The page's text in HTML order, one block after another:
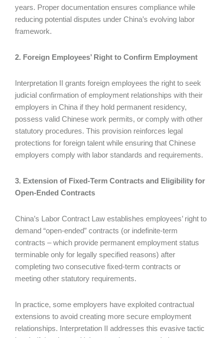
years. Proper documentation ensures compliance while
reducing potential disputes under China’s evolving labor
framework.
2. Foreign Employees’ Right to Confirm Employment
Interpretation II grants foreign employees the right to seek
judicial confirmation of employment relationships with their
employers in China if they hold permanent residency,
possess valid Chinese work permits, or comply with other
statutory procedures. This provision reinforces legal
protections for foreign talent while ensuring that Chinese
employers comply with labor standards and requirements.
3. Extension of Fixed-Term Contracts and Eligibility for
Open-Ended Contracts
China’s Labor Contract Law establishes employees’ right to
demand “open-ended” contracts (or indefinite-term
contracts – which provide permanent employment status
terminable only for legally specified reasons) after
completing two consecutive fixed-term contracts or
meeting other statutory requirements.
In practice, some employers have exploited contractual
extensions to avoid creating more secure employment
relationships. Interpretation II addresses this evasive tactic